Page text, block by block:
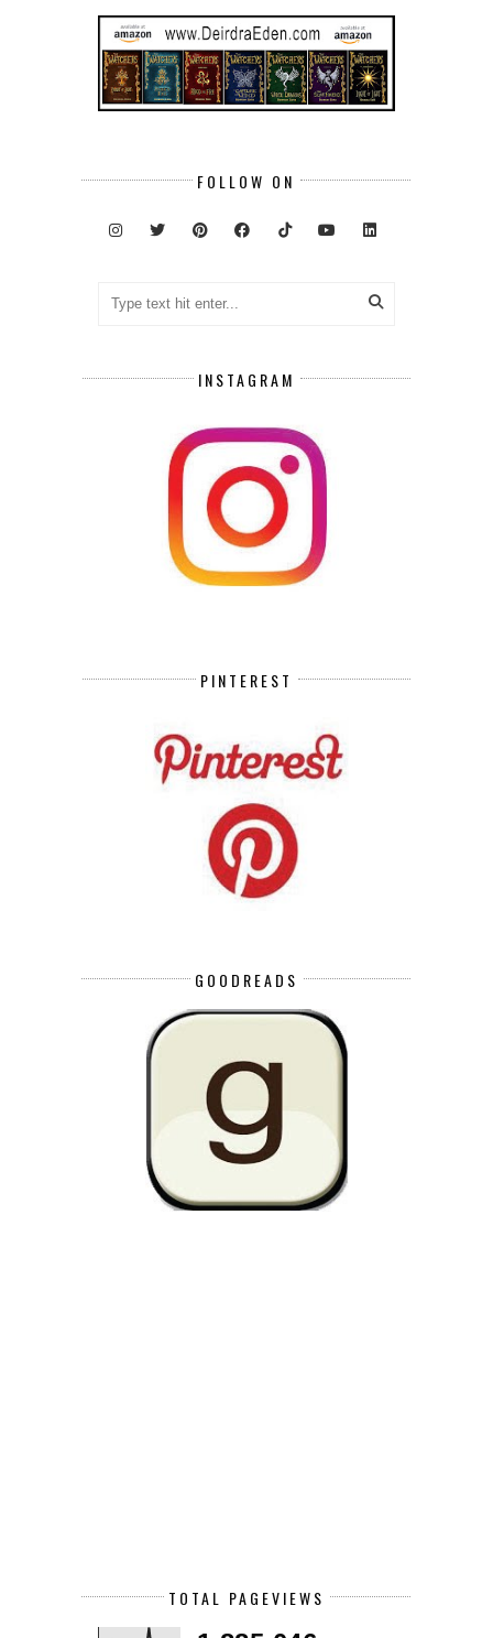
FOLLOW ON
INSTAGRAM
PINTEREST
GOODREADS
TOTAL PAGEVIEWS